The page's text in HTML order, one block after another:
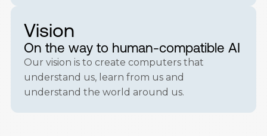
Vision
On the way to human-compatible AI
Our vision is to create computers that
understand us, learn from us and
understand the world around us.